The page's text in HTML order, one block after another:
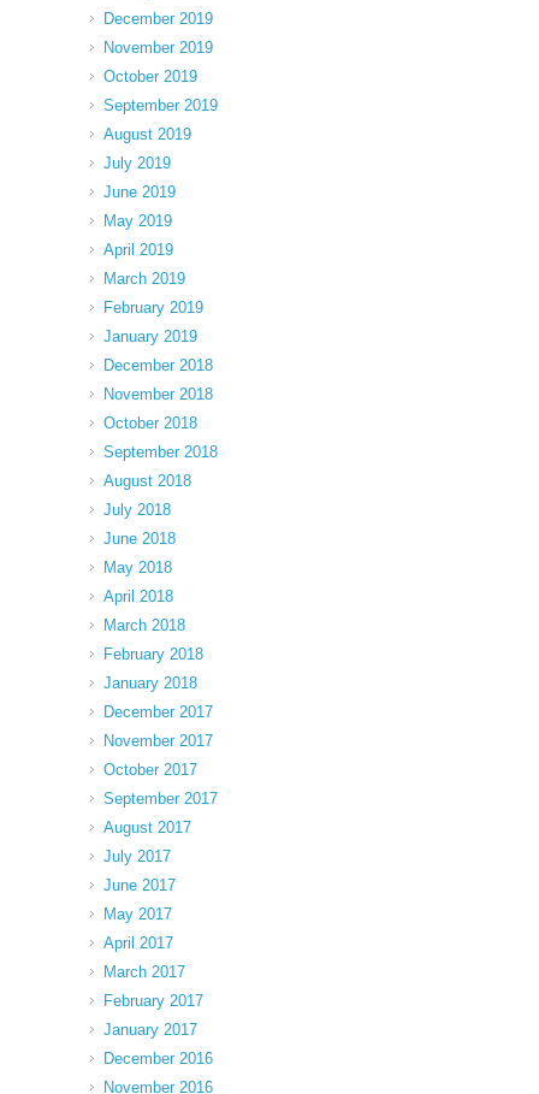
December 2019
November 2019
October 2019
September 2019
August 2019
July 2019
June 2019
May 2019
April 2019
March 2019
February 2019
January 2019
December 2018
November 2018
October 2018
September 2018
August 2018
July 2018
June 2018
May 2018
April 2018
March 2018
February 2018
January 2018
December 2017
November 2017
October 2017
September 2017
August 2017
July 2017
June 2017
May 2017
April 2017
March 2017
February 2017
January 2017
December 2016
November 2016